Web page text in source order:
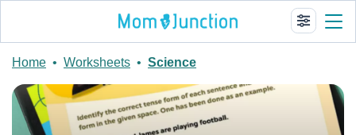
Home • Worksheets • Science